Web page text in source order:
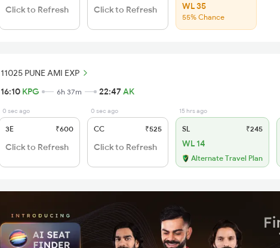
Click to Refresh Click to Refresh WL 35
55% Chance
11025 PUNE AMI EXP
16:10 KPG 6h 37m 22:47AK
0 sec ago
3E ₹600
Click to Refresh
0 sec ago
CC ₹525
Click to Refresh
15 hrs ago
SL ₹245
WL 14
Alternate Travel Plan